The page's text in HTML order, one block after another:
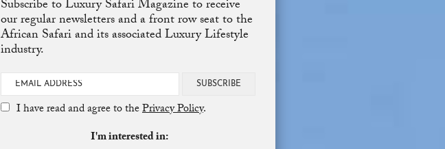
Subscribe to Luxury Safari Magazine to receive
our regular newsletters and a front row seat to the
African Safari and its associated Luxury Lifestyle
industry.
SUBSCRIBE
I have read and agree to thePrivacy Policy.
I'm interested in: